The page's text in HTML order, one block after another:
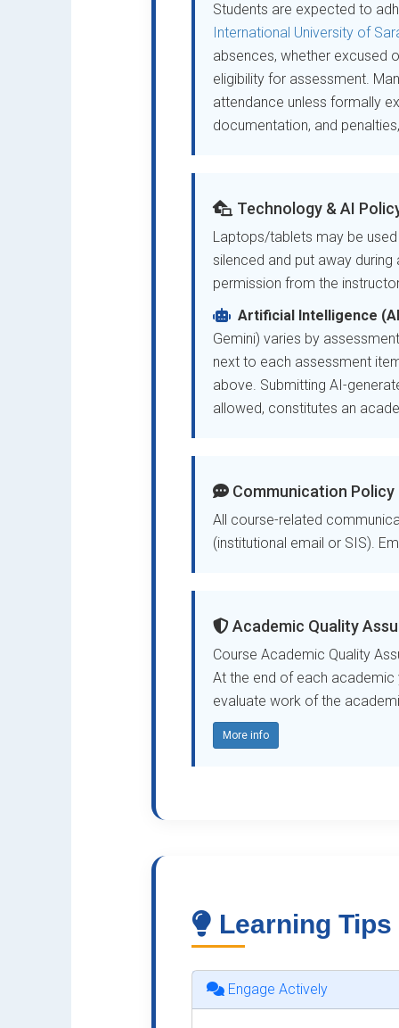
Students are expected to
International University of
absences, whether excused
eligibility for assessment.
attendance unless formally
documentation, and
Technology & AI
Laptops/tablets may be
silenced and put away
permission from the
Artificial Intelligence
Gemini) varies by
next to each assessment
above. Submitting AI-
allowed, constitutes an
Communication Policy
All course-related
(institutional email or SIS).
Academic Quality
Course Academic Quality
At the end of each academic
evaluate work of the
More info
Learning Tips
Engage Actively